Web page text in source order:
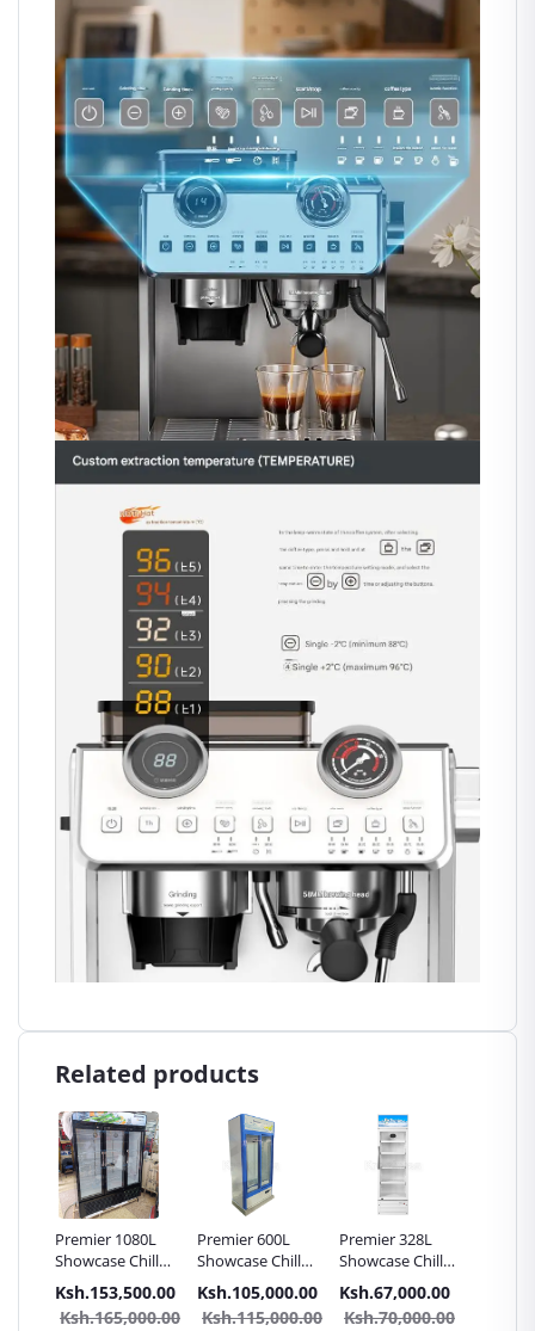
Related products
Premier 1080L
Showcase Chiller
Fridge 3 Doors
Ksh.153,500.00
Ksh.165,000.00
Premier 600L
Showcase Chiller
Fridge Double
Door
Ksh.105,000.00
Ksh.115,000.00
Premier 328L
Showcase Chiller
Fridge
Ksh.67,000.00
Ksh.70,000.00